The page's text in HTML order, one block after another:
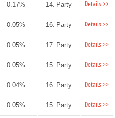
0.17% 14. Party Details >>
0.05% 16. Party Details >>
0.05% 17. Party Details >>
0.05% 15. Party Details >>
0.04% 16. Party Details >>
0.05% 15. Party Details >>